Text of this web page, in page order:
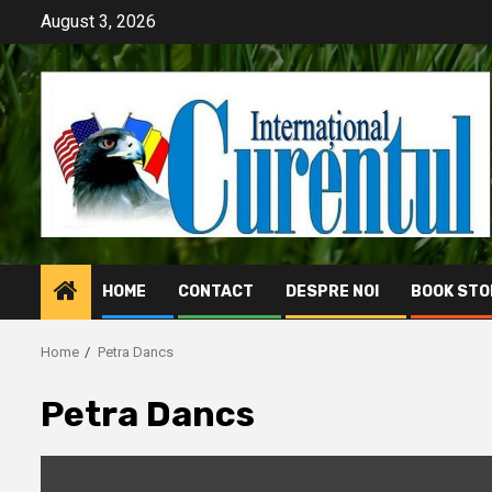
content
August 3, 2026
HOME CONTACT DESPRE NOI BOOK
Home Petra Dancs
Petra Dancs